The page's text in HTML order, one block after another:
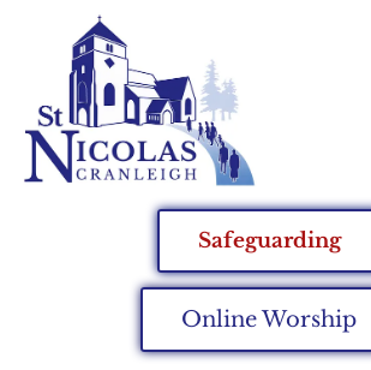
Safeguarding
Online Worship